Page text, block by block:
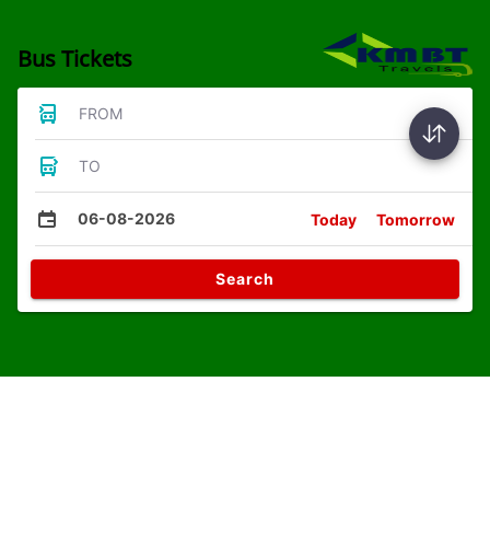
Bus Tickets
FROM
TO
06-08-2026 Today Tomorrow
Search